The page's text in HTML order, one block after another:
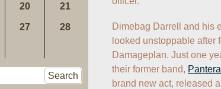
20 21
27 28
Search
Dimebag Darrell and his
looked unstoppable after
Damageplan. Just one
their former band, Pantera
brand new act, released